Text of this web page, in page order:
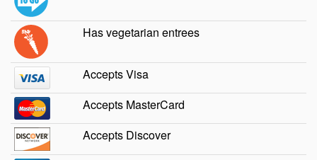
Has vegetarian entrees
Accepts Visa
Accepts MasterCard
Accepts Discover